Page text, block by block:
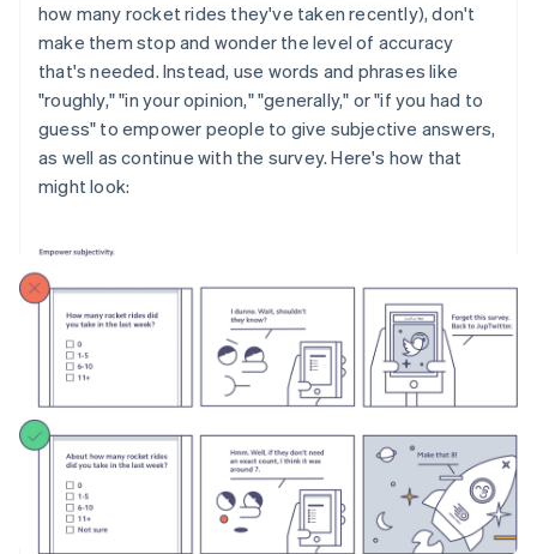
how many rocket rides they've taken recently), don't
make them stop and wonder the level of accuracy
that's needed. Instead, use words and phrases like
"roughly," "in your opinion," "generally," or "if you had to
guess" to empower people to give subjective answers,
as well as continue with the survey. Here's how that
might look: